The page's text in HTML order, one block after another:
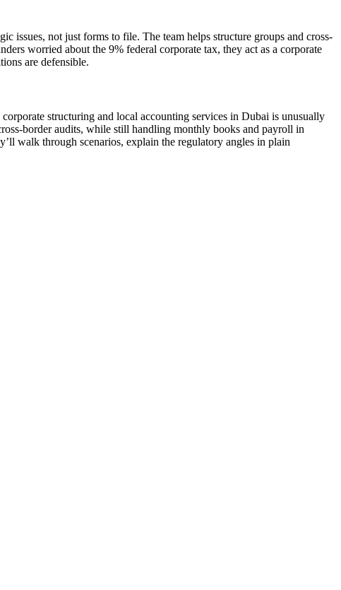
issues, not just forms to file. The team helps structure groups and cross-
worried about the 9% federal corporate tax, they act as a corporate
are defensible.
structuring and local accounting services in Dubai is unusually
border audits, while still handling monthly books and payroll in
walk through scenarios, explain the regulatory angles in plain